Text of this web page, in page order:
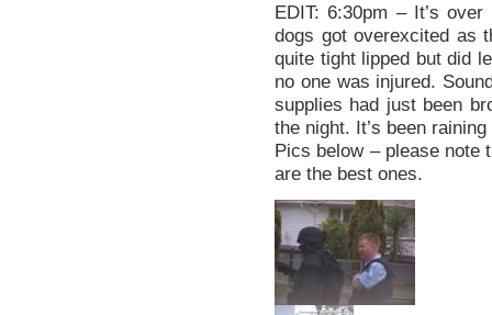
EDIT: 6:30pm – It’s
dogs got overexcited as
quite tight lipped but did
no one was injured.
supplies had just been
the night. It’s been
Pics below – please note
are the best ones.